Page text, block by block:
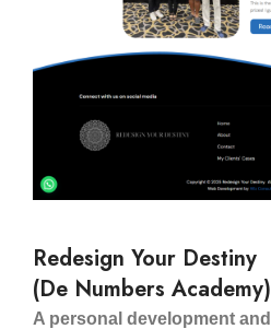
Redesign Your Destiny
(De Numbers Academy)
A personal development